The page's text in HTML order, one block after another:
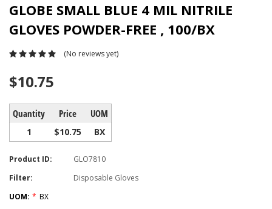
GLOBE SMALL BLUE 4 MIL NITRILE
GLOVES POWDER-FREE , 100/BX
(No reviews yet)
$10.75
Quantity Price UOM
1 $10.75 BX
Product ID:
GLO7810
Filter:
Disposable Gloves
UOM: * BX